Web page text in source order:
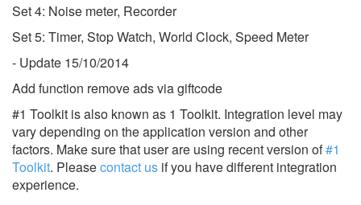
Set 4: Noise meter, Recorder
Set 5: Timer, Stop Watch, World Clock, Speed Meter
- Update 15/10/2014
Add function remove ads via giftcode
#1 Toolkit is also known as 1 Toolkit. Integration level may
vary depending on the application version and other
factors. Make sure that user are using recent version of#1
Toolkit. Pleasecontact us if you have different integration
experience.